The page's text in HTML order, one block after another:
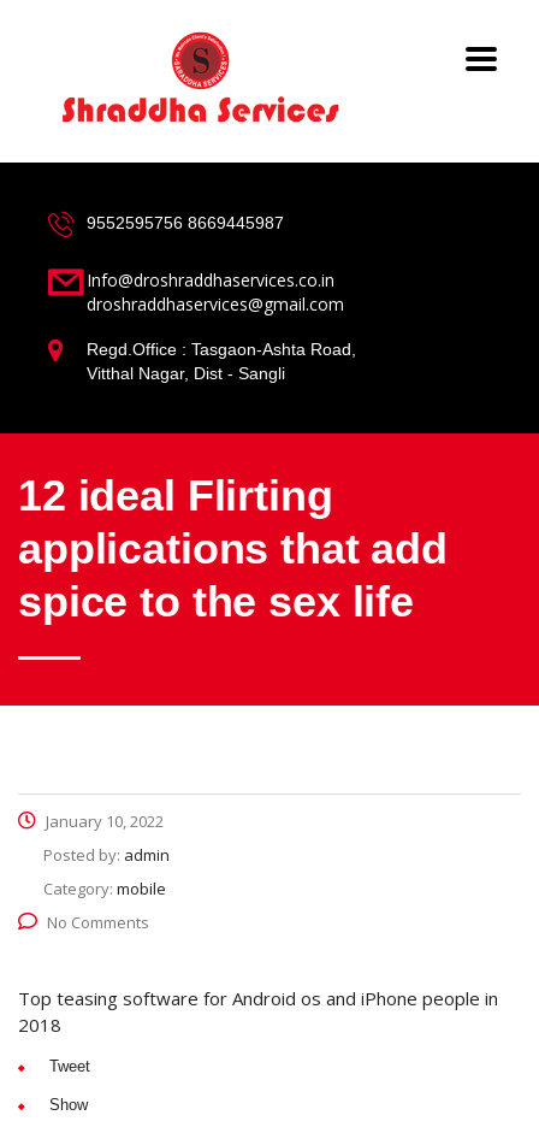
9552595756 8669445987
Info@droshraddhaservices.co.in
droshraddhaservices@gmail.com
Regd.Office : Tasgaon-Ashta Road,
Vitthal Nagar, Dist - Sangli
12 ideal Flirting
applications that add
spice to the sex life
January 10, 2022
Posted by: admin
Category: mobile
No Comments
Top teasing software for Android os and iPhone people in
2018
Tweet
Show